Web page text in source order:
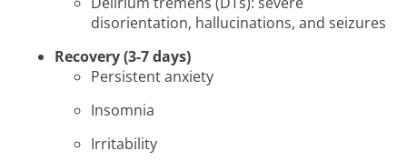
disorientation, hallucinations, and seizures
Recovery (3-7 days)
Persistent anxiety
Insomnia
Irritability